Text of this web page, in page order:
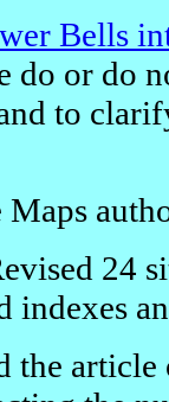
Bells
do or do
to
24
indexes
the